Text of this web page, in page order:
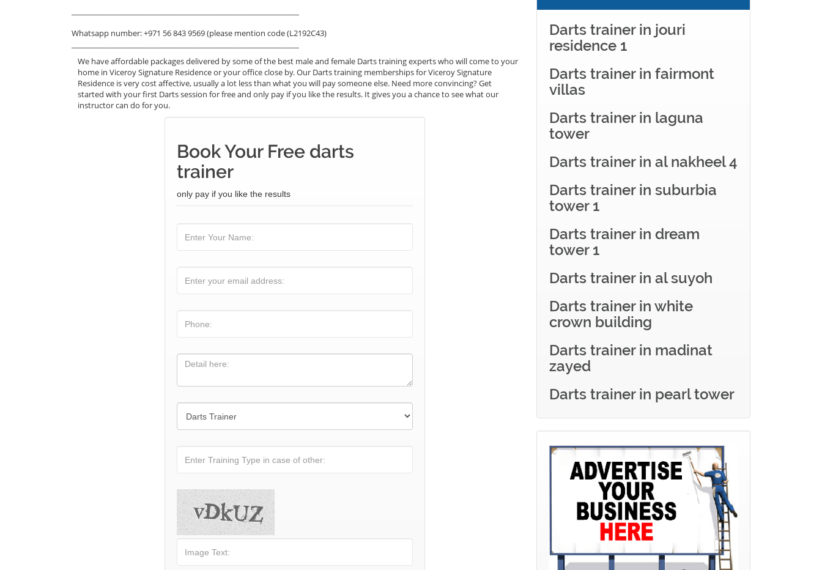
Whatsapp number: +971 56 843 9569 (please mention code (L2192C43)
We have affordable packages delivered by some of the best male and female Darts training experts who will come to your
home in Viceroy Signature Residence or your office close by. Our Darts training memberships for Viceroy Signature
Residence is very cost affective, usually a lot less than what you will pay someone else. Need more convincing? Get
started with your first Darts session for free and only pay if you like the results. It gives you a chance to see what our
instructor can do for you.
Book Your Free darts
trainer
only pay if you like the results
Darts trainer in jouri
residence 1
Darts trainer in fairmont
villas
Darts trainer in laguna
tower
Darts trainer in al nakheel 4
Darts trainer in suburbia
tower 1
Darts trainer in dream
tower 1
Darts trainer in al suyoh
Darts trainer in white
crown building
Darts trainer in madinat
zayed
Darts trainer in pearl tower